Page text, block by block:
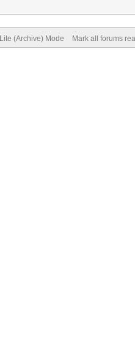
Lite (Archive) Mode Mark all forums